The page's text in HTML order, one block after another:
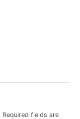
Required fields are